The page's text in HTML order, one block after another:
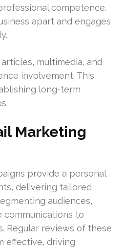
competence.
apart and engages
multimedia, and
involvement. This
long-term
Marketing
provide a personal
delivering tailored
audiences,
communications to
Regular reviews of these
effective, driving